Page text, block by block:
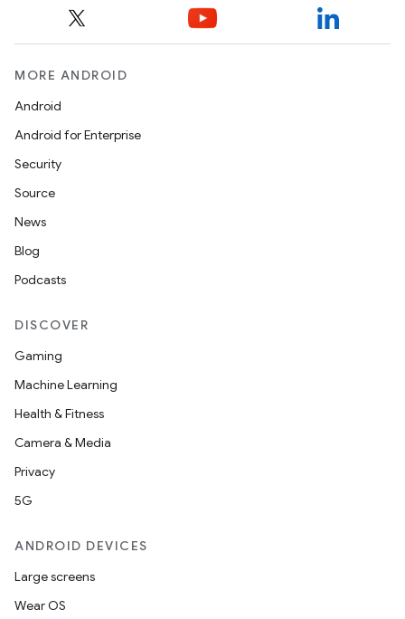
MORE ANDROID
Android
Android for Enterprise
Security
Source
News
Blog
Podcasts
DISCOVER
Gaming
Machine Learning
Health & Fitness
Camera & Media
Privacy
5G
ANDROID DEVICES
Large screens
Wear OS